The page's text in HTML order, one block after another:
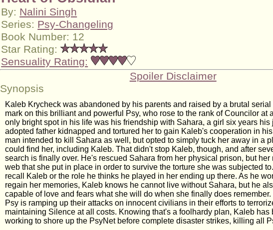
By: Nalini Singh
Series: Psy-Changeling
Book Number: 12
Star Rating:
Sensuality Rating:
Spoiler Disclaimer
Synopsis
Kaleb Krycheck was abandoned by his parents and raised by a brutal
mark on this brilliant and powerful Psy, who rose to the rank of Councilor at
only bright spot in his life was his friendship with Sahara, a girl six years his
adopted father kidnapped and tortured her to gain Kaleb's cooperation in
man intended to kill Sahara as well, but opted to simply tuck her away in a
could find her, including Kaleb. That didn't stop Kaleb, though, and after
search is finally over. He's rescued Sahara from her physical prison, but her
web that she put in place in order to survive the torture she was subjected
recall Kaleb or the role he thinks he played in her ending up there. As he
regain her memories, Kaleb knows he cannot live without Sahara, but he
capable of love and fears what she will do when she finally does
Psy is ramping up their attacks on innocent civilians in their efforts to
maintaining Silence at all costs. Knowing that's a foolhardy plan, Kaleb has
working to shore up the PsyNet before complete disaster strikes, killing all